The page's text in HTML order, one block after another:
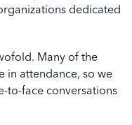
dedicated
Many of the
in attendance, so we
to-face conversations